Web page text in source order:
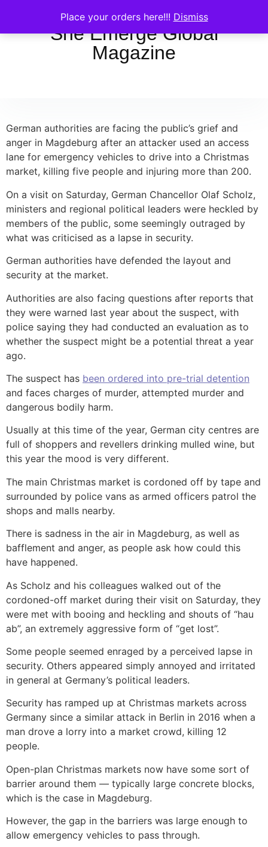
Place your orders here!!! Dismiss
She Emerge Global
Magazine
German authorities are facing the public’s grief and
anger in Magdeburg after an attacker used an access
lane for emergency vehicles to drive into a Christmas
market, killing five people and injuring more than 200.
On a visit on Saturday, German Chancellor Olaf Scholz,
ministers and regional political leaders were heckled by
members of the public, some seemingly outraged by
what was criticised as a lapse in security.
German authorities have defended the layout and
security at the market.
Authorities are also facing questions after reports that
they were warned last year about the suspect, with
police saying they had conducted an evaluation as to
whether the suspect might be a potential threat a year
ago.
The suspect has been ordered into pre-trial detention
and faces charges of murder, attempted murder and
dangerous bodily harm.
Usually at this time of the year, German city centres are
full of shoppers and revellers drinking mulled wine, but
this year the mood is very different.
The main Christmas market is cordoned off by tape and
surrounded by police vans as armed officers patrol the
shops and malls nearby.
There is sadness in the air in Magdeburg, as well as
bafflement and anger, as people ask how could this
have happened.
As Scholz and his colleagues walked out of the
cordoned-off market during their visit on Saturday, they
were met with booing and heckling and shouts of “hau
ab”, an extremely aggressive form of “get lost”.
Some people seemed enraged by a perceived lapse in
security. Others appeared simply annoyed and irritated
in general at Germany’s political leaders.
Security has ramped up at Christmas markets across
Germany since a similar attack in Berlin in 2016 when a
man drove a lorry into a market crowd, killing 12
people.
Open-plan Christmas markets now have some sort of
barrier around them — typically large concrete blocks,
which is the case in Magdeburg.
However, the gap in the barriers was large enough to
allow emergency vehicles to pass through.